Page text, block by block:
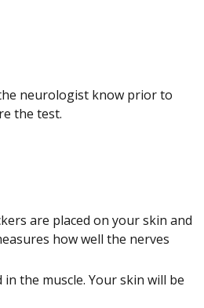
neurologist know prior to
the test.
are placed on your skin and
how well the nerves
the muscle. Your skin will be